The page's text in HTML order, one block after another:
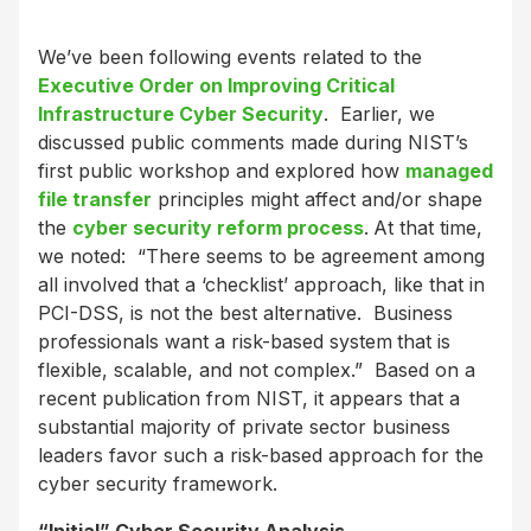
We’ve been following events related to the
Executive Order on Improving Critical
Infrastructure Cyber Security. Earlier, we
discussed public comments made during NIST’s
first public workshop and explored how managed
file transfer principles might affect and/or shape
the cyber security reform process. At that time,
we noted: “There seems to be agreement among
all involved that a ‘checklist’ approach, like that in
PCI-DSS, is not the best alternative. Business
professionals want a risk-based system that is
flexible, scalable, and not complex.” Based on a
recent publication from NIST, it appears that a
substantial majority of private sector business
leaders favor such a risk-based approach for the
cyber security framework.